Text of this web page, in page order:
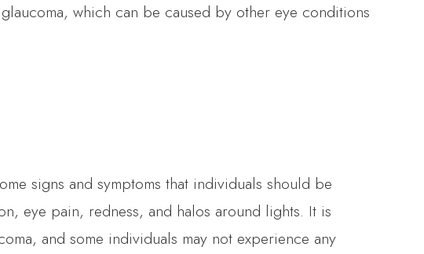
which can be caused by other eye conditions
signs and symptoms that individuals should be
eye pain, redness, and halos around lights. It is
and some individuals may not experience any